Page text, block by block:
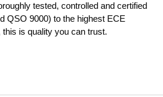
tested, controlled and certified
QSO 9000) to the highest ECE
is quality you can trust.